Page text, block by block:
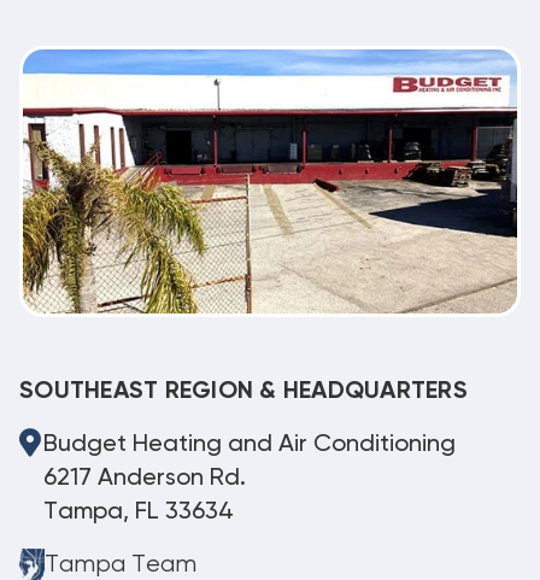
SOUTHEAST REGION & HEADQUARTERS
Budget Heating and Air Conditioning
6217 Anderson Rd.
Tampa, FL 33634
Tampa Team